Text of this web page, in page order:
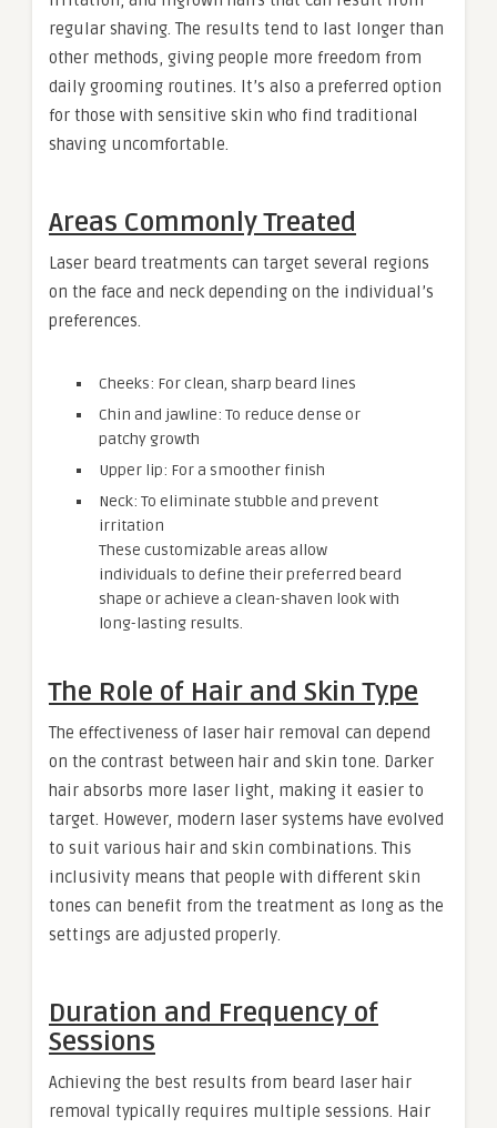
regular shaving. The results tend to last longer than
other methods, giving people more freedom from
daily grooming routines. It’s also a preferred option
for those with sensitive skin who find traditional
shaving uncomfortable.
Areas Commonly Treated
Laser beard treatments can target several regions
on the face and neck depending on the individual’s
preferences.
Cheeks: For clean, sharp beard lines
Chin and jawline: To reduce dense or
patchy growth
Upper lip: For a smoother finish
Neck: To eliminate stubble and prevent
irritation
These customizable areas allow
individuals to define their preferred beard
shape or achieve a clean-shaven look with
long-lasting results.
The Role of Hair and Skin Type
The effectiveness of laser hair removal can depend
on the contrast between hair and skin tone. Darker
hair absorbs more laser light, making it easier to
target. However, modern laser systems have evolved
to suit various hair and skin combinations. This
inclusivity means that people with different skin
tones can benefit from the treatment as long as the
settings are adjusted properly.
Duration and Frequency of
Sessions
Achieving the best results from beard laser hair
removal typically requires multiple sessions. Hair